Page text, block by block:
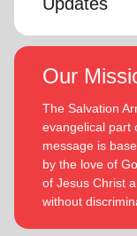
Our
The Salvation
evangelical part
message is
by the love of
of Jesus Christ
without